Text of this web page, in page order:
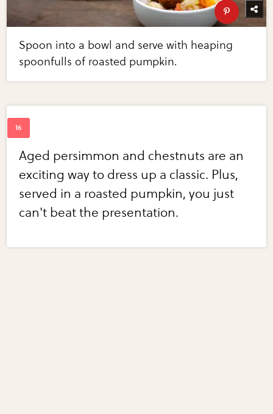
Spoon into a bowl and serve with heaping
spoonfulls of roasted pumpkin.
Aged persimmon and chestnuts are an
exciting way to dress up a classic. Plus,
served in a roasted pumpkin, you just
can't beat the presentation.